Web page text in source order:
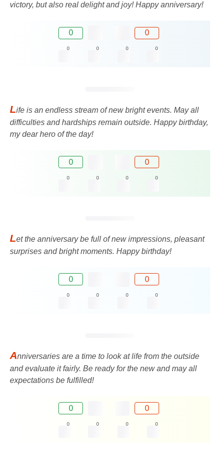
victory, but also real delight and joy! Happy anniversary!
0 0
0 0 0 0
Life is an endless stream of new bright events. May all
difficulties and hardships remain outside. Happy birthday,
my dear hero of the day!
0 0
0 0 0 0
Let the anniversary be full of new impressions, pleasant
surprises and bright moments. Happy birthday!
0 0
0 0 0 0
Anniversaries are a time to look at life from the outside
and evaluate it fairly. Be ready for the new and may all
expectations be fulfilled!
0 0
0 0 0 0